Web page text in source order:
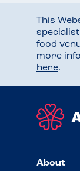
This
food
more
here.
About